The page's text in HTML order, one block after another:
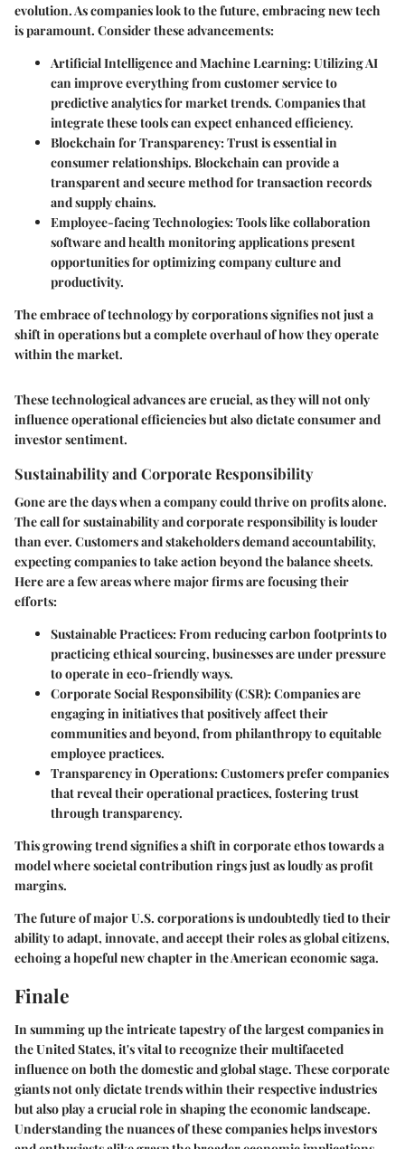
evolution. As companies look to the future, embracing new tech
is paramount. Consider these advancements:
Artificial Intelligence and Machine Learning:Utilizing AI
can improve everything from customer service to
predictive analytics for market trends. Companies that
integrate these tools can expect enhanced efficiency.
Blockchain for Transparency:Trust is essential in
consumer relationships. Blockchain can provide a
transparent and secure method for transaction records
and supply chains.
Employee-facing Technologies:Tools like collaboration
software and health monitoring applications present
opportunities for optimizing company culture and
productivity.
The embrace of technology by corporations signifies not just a
shift in operations but a complete overhaul of how they operate
within the market.
These technological advances are crucial, as they will not only
influence operational efficiencies but also dictate consumer and
investor sentiment.
Sustainability and Corporate Responsibility
Gone are the days when a company could thrive on profits alone.
The call for sustainability and corporate responsibility is louder
than ever. Customers and stakeholders demand accountability,
expecting companies to take action beyond the balance sheets.
Here are a few areas where major firms are focusing their
efforts:
Sustainable Practices:From reducing carbon footprints to
practicing ethical sourcing, businesses are under pressure
to operate in eco-friendly ways.
Corporate Social Responsibility (CSR):Companies are
engaging in initiatives that positively affect their
communities and beyond, from philanthropy to equitable
employee practices.
Transparency in Operations:Customers prefer companies
that reveal their operational practices, fostering trust
through transparency.
This growing trend signifies a shift in corporate ethos towards a
model where societal contribution rings just as loudly as profit
margins.
The future of major U.S. corporations is undoubtedly tied to their
ability to adapt, innovate, and accept their roles as global citizens,
echoing a hopeful new chapter in the American economic saga.
Finale
In summing up the intricate tapestry of the largest companies in
the United States, it's vital to recognize their multifaceted
influence on both the domestic and global stage. These corporate
giants not only dictate trends within their respective industries
but also play a crucial role in shaping the economic landscape.
Understanding the nuances of these companies helps investors